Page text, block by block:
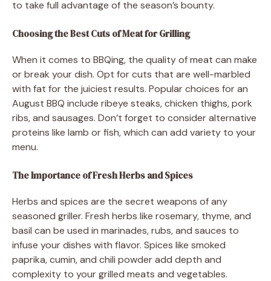
to take full advantage of the season’s bounty.
Choosing the Best Cuts of Meat for Grilling
When it comes to BBQing, the quality of meat can make
or break your dish. Opt for cuts that are well-marbled
with fat for the juiciest results. Popular choices for an
August BBQ include ribeye steaks, chicken thighs, pork
ribs, and sausages. Don’t forget to consider alternative
proteins like lamb or fish, which can add variety to your
menu.
The Importance of Fresh Herbs and Spices
Herbs and spices are the secret weapons of any
seasoned griller. Fresh herbs like rosemary, thyme, and
basil can be used in marinades, rubs, and sauces to
infuse your dishes with flavor. Spices like smoked
paprika, cumin, and chili powder add depth and
complexity to your grilled meats and vegetables.